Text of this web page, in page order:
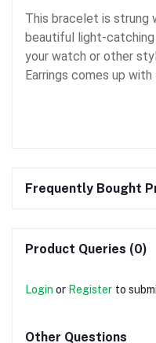
This bracelet is strung
beautiful light-
your watch or other
Earrings comes up
Frequently Bought
Product Queries (0)
Login or Register to
Other Questions